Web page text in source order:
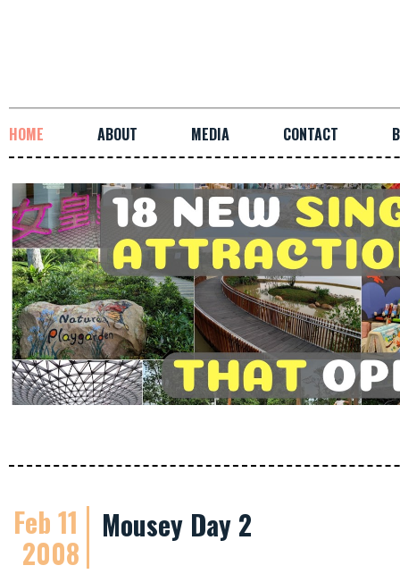
HOME ABOUT MEDIA CONTACT
Feb 11
2008
Mousey Day 2